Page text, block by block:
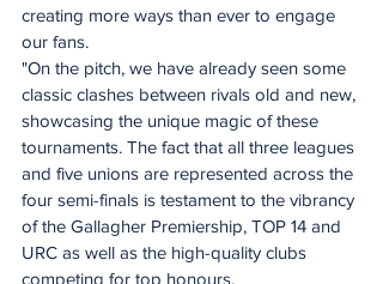
creating more ways than ever to engage
our fans.
"On the pitch, we have already seen some
classic clashes between rivals old and new,
showcasing the unique magic of these
tournaments. The fact that all three leagues
and five unions are represented across the
four semi-finals is testament to the vibrancy
of the Gallagher Premiership, TOP 14 and
URC as well as the high-quality clubs
competing for top honours.